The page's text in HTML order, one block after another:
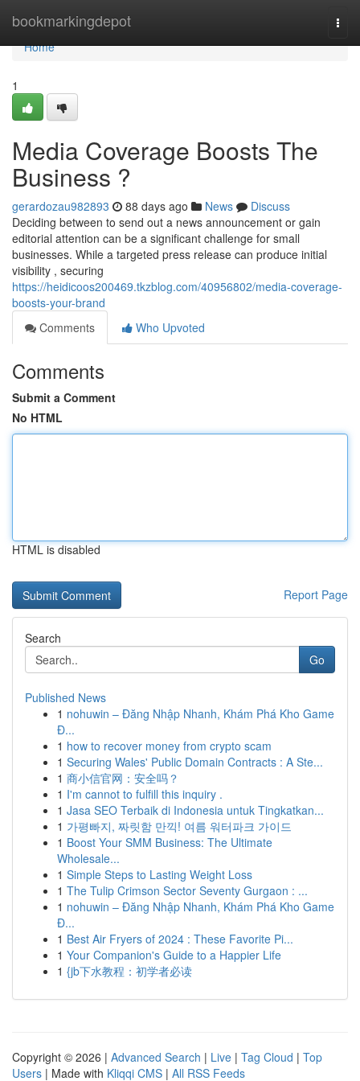
bookmarkingdepot
Home
Home
1
Media Coverage Boosts The
Business ?
gerardozau982893 88 days ago News
Discuss
Deciding between to send out a news announcement or gain
editorial attention can be a significant challenge for small
businesses. While a targeted press release can produce initial
visibility , securing
https://heidicoos200469.tkzblog.com/40956802/media-coverage-
boosts-your-brand
Comments
Who Upvoted
Comments
Submit a Comment
No HTML
HTML is disabled
Report Page
Search
Go
Published News
1 nohuwin – Đăng Nhập Nhanh, Khám Phá Kho Game
Đ...
1 how to recover money from crypto scam
1 Securing Wales' Public Domain Contracts : A Ste...
1 商小信官网：安全吗？
1 I'm cannot to fulfill this inquiry .
1 Jasa SEO Terbaik di Indonesia untuk Tingkatkan...
1 가평빠지, 짜릿함 만끽! 여름 워터파크 가이드
1 Boost Your SMM Business: The Ultimate
Wholesale...
1 Simple Steps to Lasting Weight Loss
1 The Tulip Crimson Sector Seventy Gurgaon : ...
1 nohuwin – Đăng Nhập Nhanh, Khám Phá Kho Game
Đ...
1 Best Air Fryers of 2024 : These Favorite Pi...
1 Your Companion's Guide to a Happier Life
1 {jb下水教程：初学者必读
Copyright © 2026 | Advanced Search | Live | Tag Cloud | Top
Users | Made with Kliqqi CMS | All RSS Feeds